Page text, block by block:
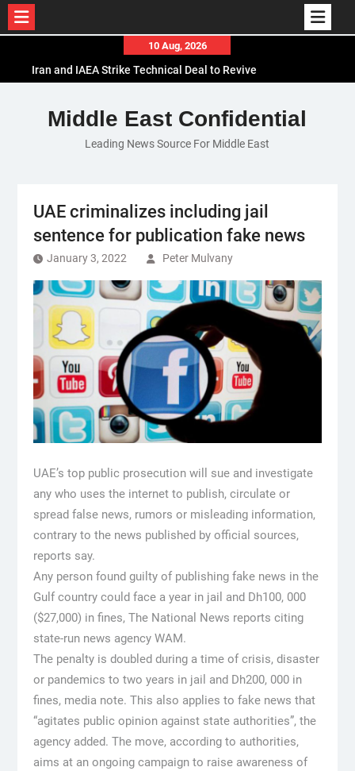
content
10 Aug, 2026
Iran and IAEA Strike Technical Deal to Revive
El-Sisi Calls for Increased Efforts to Restore Gaza
Ceasefire in Meeting with Hungarian Speaker
Mauritania and Saudi Arabia Deepen
Middle East Confidential
Leading News Source For Middle East
UAE criminalizes including jail
sentence for publication fake news
January 3, 2022 Peter Mulvany
UAE’s top public prosecution will sue and investigate
any who uses the internet to publish, circulate or
spread false news, rumors or misleading information,
contrary to the news published by official sources,
reports say.
Any person found guilty of publishing fake news in the
Gulf country could face a year in jail and Dh100, 000
($27,000) in fines, The National News reports citing
state-run news agency WAM.
The penalty is doubled during a time of crisis, disaster
or pandemics to two years in jail and Dh200, 000 in
fines, media note. This also applies to fake news that
“agitates public opinion against state authorities”, the
agency added. The move, according to authorities,
aims at an ongoing campaign to raise awareness of